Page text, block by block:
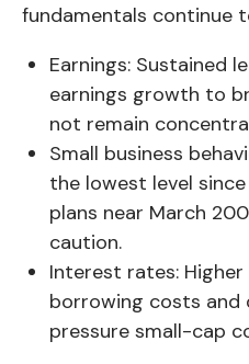
fundamentals continue
Earnings: Sustained
earnings growth to
not remain
Small business
the lowest level
plans near March
caution.
Interest rates:
borrowing costs
pressure small-cap